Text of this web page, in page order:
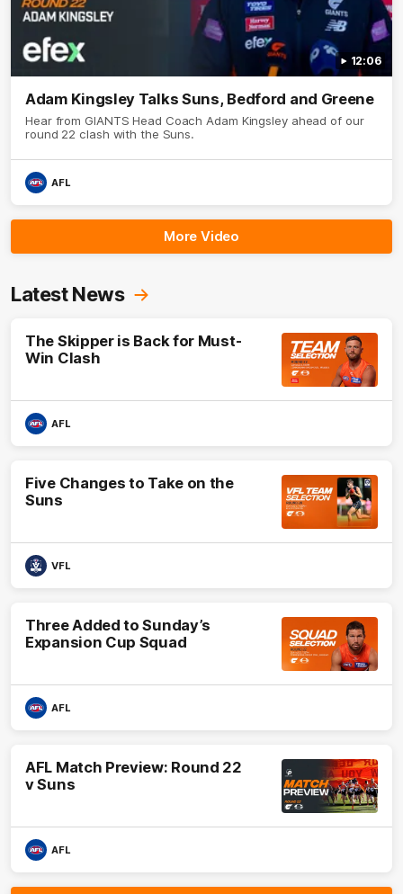
12:06
Adam Kingsley Talks Suns, Bedford and Greene
Hear from GIANTS Head Coach Adam Kingsley ahead of our
round 22 clash with the Suns.
AFL
More Video
Latest News
The Skipper is Back for Must-
Win Clash
AFL
Five Changes to Take on the
Suns
VFL
Three Added to Sunday’s
Expansion Cup Squad
AFL
AFL Match Preview: Round 22
v Suns
AFL